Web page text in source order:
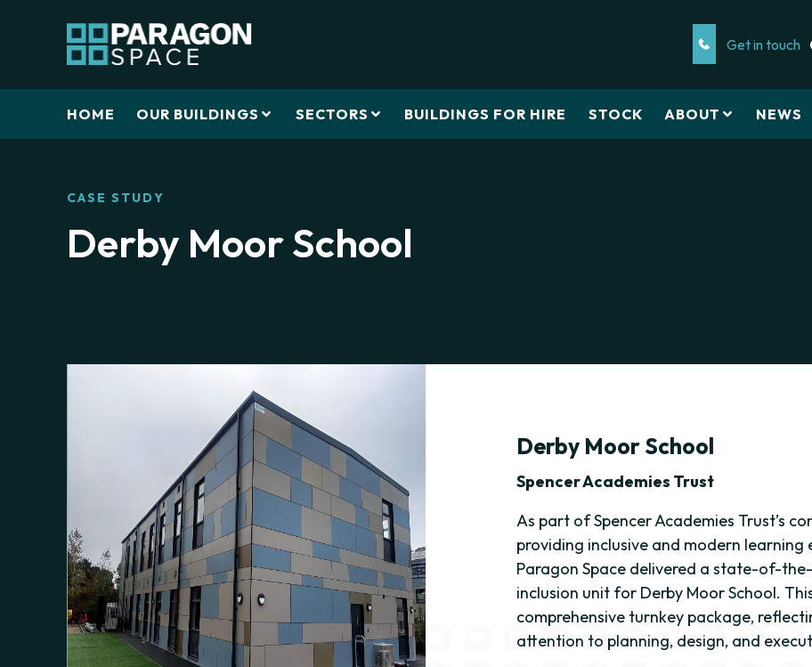
Get in touch
HOME OUR BUILDINGS SECTORS BUILDINGS FOR HIRE STOCK ABOUT NEWS
CASE STUDY
Derby Moor School
Derby Moor School
Spencer Academies Trust
As part of Spencer Academies Trust’s
providing inclusive and modern learning
Paragon Space delivered a state-of-
inclusion unit for Derby Moor School.
comprehensive turnkey package,
attention to planning, design, and